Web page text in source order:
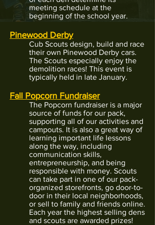
meeting schedule at the
beginning of the school year.
Pinewood Derby
Cub Scouts design, build and race
their own Pinewood Derby cars.
The Scouts especially enjoy the
demolition races! This event is
typically held in late January.
Fall Popcorn Fundraiser
The Popcorn fundraiser is a major
source of funds for our pack,
supporting all of our activities and
campouts. It is also a great way of
learning important life lessons
along the way, including
communication skills,
entrepreneurship, and being
responsible with money. Scouts
can take part in one of our pack-
organized storefronts, go door-to-
door in their local neighborhoods,
or sell to family and friends online.
Each year the highest selling dens
and scouts are awarded prizes!